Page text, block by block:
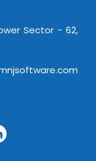
Sector - 62,